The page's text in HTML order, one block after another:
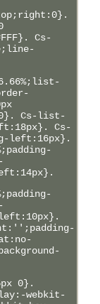
Cs-
Cs-list-
Cs-
left:16px}.
0}.
webkit-